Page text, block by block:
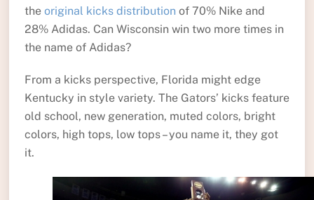
the original kicks distribution of 70% Nike and
28% Adidas. Can Wisconsin win two more times in
the name of Adidas?
From a kicks perspective, Florida might edge
Kentucky in style variety. The Gators’ kicks feature
old school, new generation, muted colors, bright
colors, high tops, low tops – you name it, they got
it.